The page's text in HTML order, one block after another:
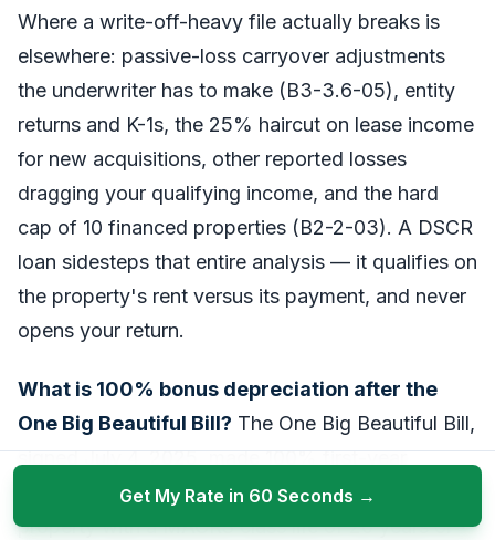
Where a write-off-heavy file actually breaks is
elsewhere: passive-loss carryover adjustments
the underwriter has to make (B3-3.6-05), entity
returns and K-1s, the 25% haircut on lease income
for new acquisitions, other reported losses
dragging your qualifying income, and the hard
cap of 10 financed properties (B2-2-03). A DSCR
loan sidesteps that entire analysis — it qualifies on
the property's rent versus its payment, and never
opens your return.
What is 100% bonus depreciation after the
One Big Beautiful Bill? The One Big Beautiful Bill,
signed July 4, 2025, made 100% first-year
(bonus) depreciation permanent for qualified
property with a MACRS class life of 20 years or
Get My Rate in 60 Seconds →